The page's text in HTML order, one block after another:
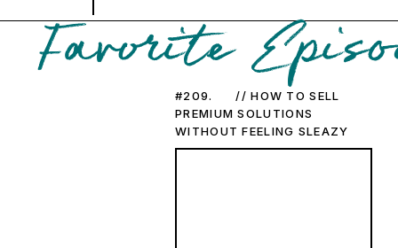
Favorite
#209. // HOW TO SELL
PREMIUM SOLUTIONS
WITHOUT FEELING SLEAZY